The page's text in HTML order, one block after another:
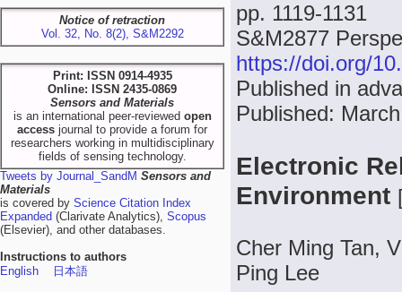
Notice of retraction
Vol. 32, No. 8(2), S&M2292
Print: ISSN 0914-4935
Online: ISSN 2435-0869
Sensors and Materials
is an international peer-reviewed open
access journal to provide a forum for
researchers working in multidisciplinary
fields of sensing technology.
Tweets by Journal_SandM Sensors and
Materials
is covered by Science Citation Index
Expanded (Clarivate Analytics), Scopus
(Elsevier), and other databases.
Instructions to authors
English
日本語
pp. 1119-1131
S&M2877
https://doi.org/
Published in
Published:
Electronic
Environment
Cher Ming Tan,
Ping Lee